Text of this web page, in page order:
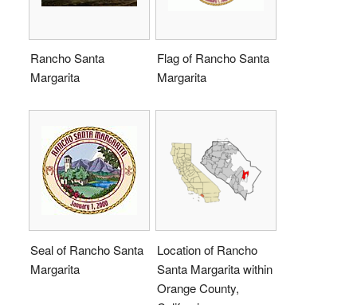
Rancho Santa
Margarita
Flag of Rancho Santa
Margarita
Seal of Rancho Santa
Margarita
Location of Rancho
Santa Margarita within
Orange County,